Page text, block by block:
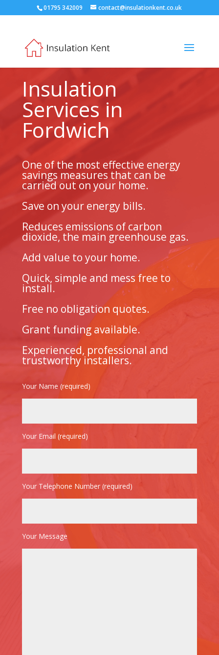
01795 342009 contact@insulationkent.co.uk
Insulation
Services in
Fordwich
One of the most effective energy
savings measures that can be
carried out on your home.
Save on your energy bills.
Reduces emissions of carbon
dioxide, the main greenhouse gas.
Add value to your home.
Quick, simple and mess free to
install.
Free no obligation quotes.
Grant funding available.
Experienced, professional and
trustworthy installers.
Your Name (required)
Your Email (required)
Your Telephone Number (required)
Your Message